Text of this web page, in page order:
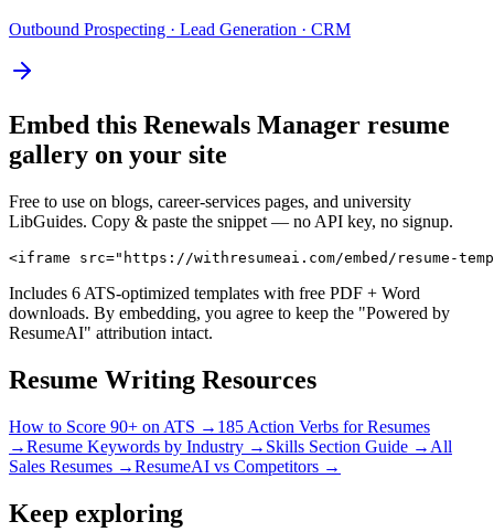
Outbound Prospecting · Lead Generation · CRM
Embed this Renewals Manager resume
gallery on your site
Free to use on blogs, career-services pages, and university
LibGuides. Copy & paste the snippet — no API key, no signup.
<iframe src="https://withresumeai.com/embed/resume-
Includes 6 ATS-optimized templates with free PDF + Word
downloads. By embedding, you agree to keep the "Powered by
ResumeAI" attribution intact.
Resume Writing Resources
How to Score 90+ on ATS → 185 Action Verbs for Resumes
→Resume Keywords by Industry → Skills Section Guide → All
Sales Resumes →ResumeAI vs Competitors →
Keep exploring